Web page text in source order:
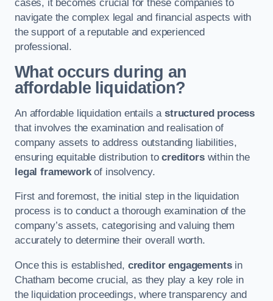
cases, it becomes crucial for these companies to
navigate the complex legal and financial aspects with
the support of a reputable and experienced
professional.
What occurs during an
affordable liquidation?
An affordable liquidation entails astructured process
that involves the examination and realisation of
company assets to address outstanding liabilities,
ensuring equitable distribution tocreditorswithin the
legal frameworkof insolvency.
First and foremost, the initial step in the liquidation
process is to conduct a thorough examination of the
company’s assets, categorising and valuing them
accurately to determine their overall worth.
Once this is established, creditor engagementsin
Chatham become crucial, as they play a key role in
the liquidation proceedings, where transparency and